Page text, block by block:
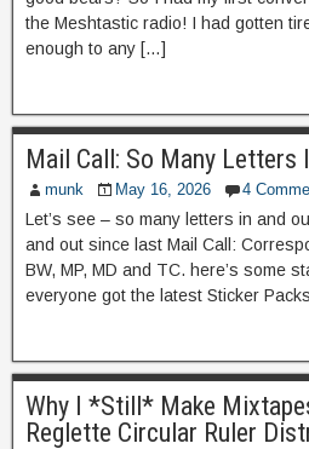
the Meshtastic radio! I had gotten
enough to any […]
Mail Call: So Many Letters
munk May 16, 2026 4
Let’s see – so many letters in and
and out since last Mail Call:
BW, MP, MD and TC. here’s some
everyone got the latest Sticker
Why I *Still* Make
Reglette Circular Ruler